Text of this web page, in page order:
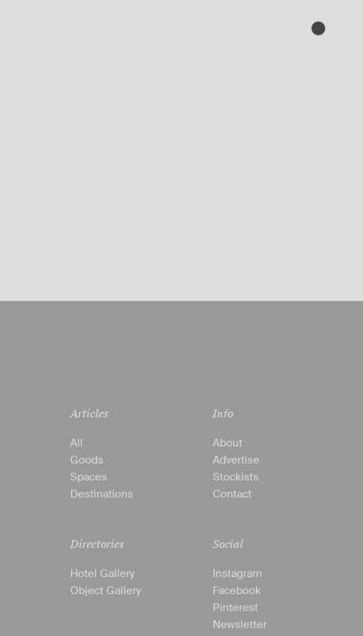
Articles
All
Goods
Spaces
Destinations
Directories
Hotel Gallery
Object Gallery
Info
About
Advertise
Stockists
Contact
Social
Instagram
Facebook
Pinterest
Newsletter